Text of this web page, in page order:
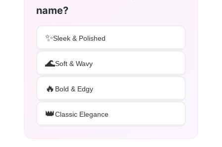
name?
✨Sleek & Polished
🌊Soft & Wavy
🔥 Bold & Edgy
👑Classic Elegance